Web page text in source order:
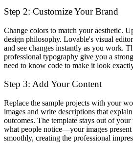
Step 2: Customize Your Brand
Change colors to match your aesthetic.
design philosophy. Lovable's visual
and see changes instantly as you work.
professional typography give you a
need to know code to make it look
Step 3: Add Your Content
Replace the sample projects with your
images and write descriptions that
outcomes. The template stays out of
what people notice—your images
smoothly, creating the professional